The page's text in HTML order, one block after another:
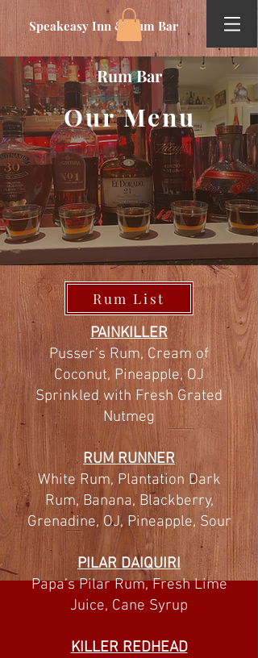
Speakeasy Inn & Rum Bar
Rum Bar
Our Menu
Rum List
PAINKILLER
Pusser’s Rum, Cream of
Coconut, Pineapple, OJ
Sprinkled with Fresh Grated
Nutmeg
RUM RUNNER
White Rum, Plantation Dark
Rum, Banana, Blackberry,
Grenadine, OJ, Pineapple, Sour
PILAR DAIQUIRI
Papa’s Pilar Rum, Fresh Lime
Juice, Cane Syrup
KILLER REDHEAD